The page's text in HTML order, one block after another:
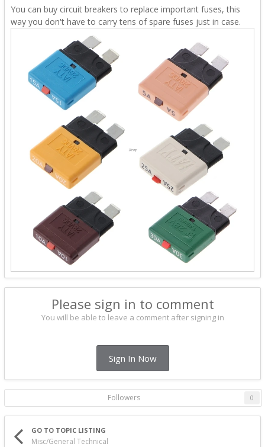
You can buy circuit breakers to replace important fuses, this
way you don't have to carry tens of spare fuses just in case.
Please sign in to comment
You will be able to leave a comment after signing in
Sign In Now
Followers 0
GO TO TOPIC LISTING
Misc/General Technical